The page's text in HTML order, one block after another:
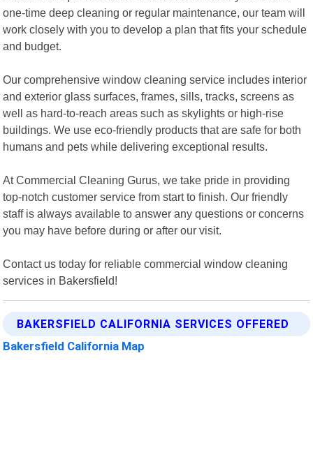
one-time deep cleaning or regular maintenance, our team will
work closely with you to develop a plan that fits your schedule
and budget.
Our comprehensive window cleaning service includes interior
and exterior glass surfaces, frames, sills, tracks, screens as
well as hard-to-reach areas such as skylights or high-rise
buildings. We use eco-friendly products that are safe for both
humans and pets while delivering exceptional results.
At Commercial Cleaning Gurus, we take pride in providing
top-notch customer service from start to finish. Our friendly
staff is always available to answer any questions or concerns
you may have before during or after our visit.
Contact us today for reliable commercial window cleaning
services in Bakersfield!
BAKERSFIELD CALIFORNIA SERVICES OFFERED
Bakersfield California Map